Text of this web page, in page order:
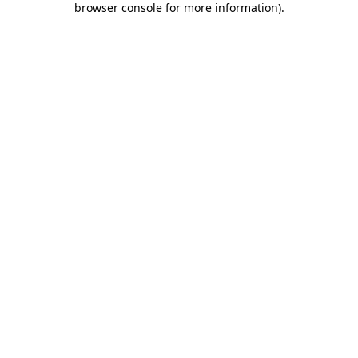
browser console for more information).